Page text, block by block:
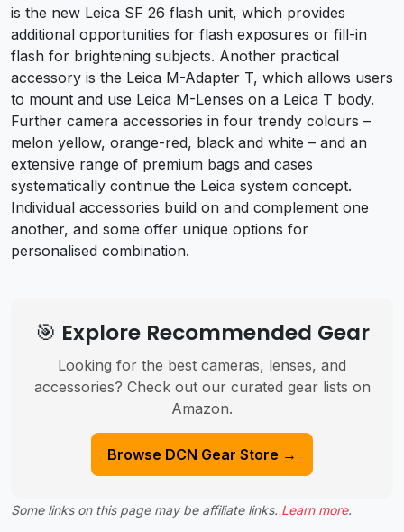
is the new Leica SF 26 flash unit, which provides
additional opportunities for flash exposures or fill-in
flash for brightening subjects. Another practical
accessory is the Leica M-Adapter T, which allows users
to mount and use Leica M-Lenses on a Leica T body.
Further camera accessories in four trendy colours –
melon yellow, orange-red, black and white – and an
extensive range of premium bags and cases
systematically continue the Leica system concept.
Individual accessories build on and complement one
another, and some offer unique options for
personalised combination.
🎯 Explore Recommended Gear
Looking for the best cameras, lenses, and
accessories? Check out our curated gear lists on
Amazon.
Browse DCN Gear Store →
Some links on this page may be affiliate links. Learn more.